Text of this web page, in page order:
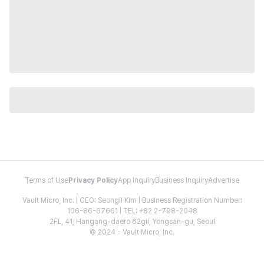
Terms of Use Privacy PolicyApp InquiryBusiness InquiryAdvertise
Vault Micro, Inc. | CEO: Seongil Kim | Business Registration Number:
106-86-67661 | TEL: +82 2-798-2048
2FL, 41, Hangang-daero 62gil, Yongsan-gu, Seoul
© 2024 - Vault Micro, Inc.